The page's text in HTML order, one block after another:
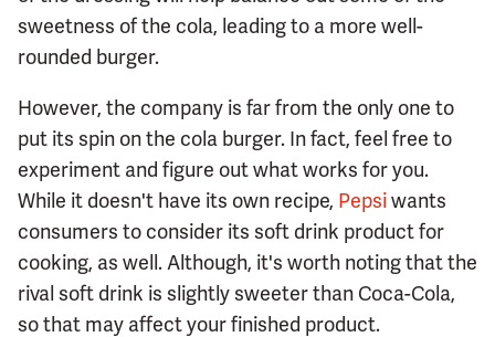
sweetness of the cola, leading to a more well-
rounded burger.
However, the company is far from the only one to
put its spin on the cola burger. In fact, feel free to
experiment and figure out what works for you.
While it doesn't have its own recipe, Pepsiwants
consumers to consider its soft drink product for
cooking, as well. Although, it's worth noting that the
rival soft drink is slightly sweeter than Coca-Cola,
so that may affect your finished product.